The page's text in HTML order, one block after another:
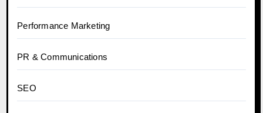
Performance Marketing
PR & Communications
SEO